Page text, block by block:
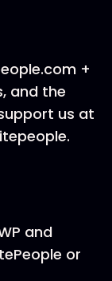
+
and the
us at
and
or